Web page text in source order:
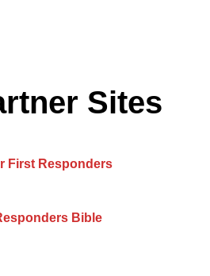
Sites
First Responders
Bible